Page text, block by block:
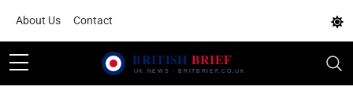
About Us Contact